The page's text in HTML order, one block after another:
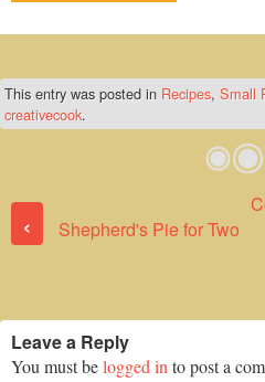
This entry was posted in Recipes, Small
creativecook.
Post
‹ Shepherd's Pie for Two
Leave a Reply
You must belogged in to post a